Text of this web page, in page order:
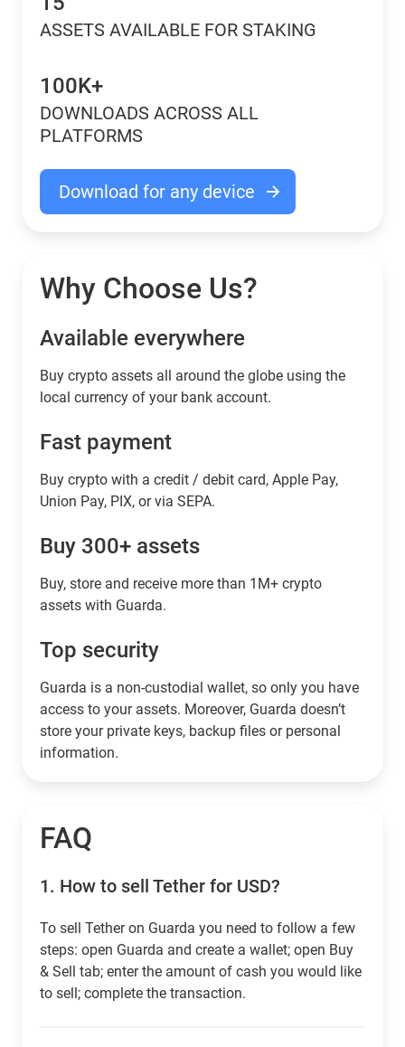
ASSETS AVAILABLE FOR STAKING
100K+
DOWNLOADS ACROSS ALL
PLATFORMS
Download for any device
Why Choose Us?
Available everywhere
Buy сrypto assets all around the globe using the
local currency of your bank account.
Fast payment
Buy crypto with a credit / debit card, Apple Pay,
Union Pay, PIX, or via SEPA.
Buy 300+ assets
Buy, store and receive more than 1M+ crypto
assets with Guarda.
Top security
Guarda is a non-custodial wallet, so only you have
access to your assets. Moreover, Guarda doesn’t
store your private keys, backup files or personal
information.
FAQ
1. How to sell Tether for USD?
To sell Tether on Guarda you need to follow a few
steps: open Guarda and create a wallet; open Buy
& Sell tab; enter the amount of cash you would like
to sell; complete the transaction.